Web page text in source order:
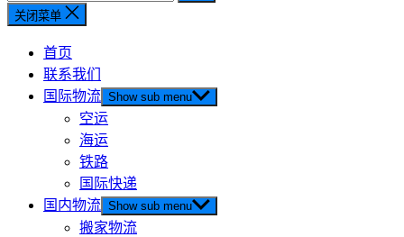
关闭菜单
首页
联系我们
国际物流 Show sub menu
空运
海运
铁路
国际快递
国内物流 Show sub menu
搬家物流